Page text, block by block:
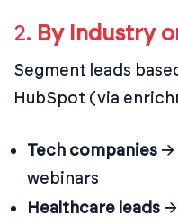
2. By Industry
Segment leads
HubSpot (via
Tech companies →
webinars
Healthcare leads →